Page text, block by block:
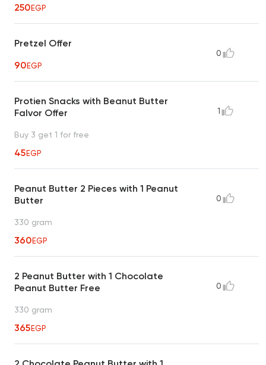
250EGP
Pretzel Offer
90EGP
0
Protien Snacks with Beanut Butter
Falvor Offer
Buy 3 get 1 for free
45EGP
1
Peanut Butter 2 Pieces with 1 Peanut
Butter
330 gram
360EGP
0
2 Peanut Butter with 1 Chocolate
Peanut Butter Free
330 gram
365EGP
0